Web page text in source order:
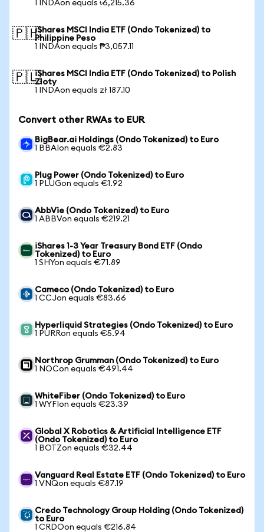
1 INDAon equals ৳6,215.36
🇵🇭iShares MSCI India ETF (Ondo Tokenized) to
Philippine Peso
1 INDAon equals ₱3,057.11
🇵🇱iShares MSCI India ETF (Ondo Tokenized) to Polish
Zloty
1 INDAon equals zł 187.10
Convert other RWAs to EUR
BigBear.ai Holdings (Ondo Tokenized) to Euro
1 BBAIon equals €2.83
Plug Power (Ondo Tokenized) to Euro
1 PLUGon equals €1.92
AbbVie (Ondo Tokenized) to Euro
1 ABBVon equals €219.21
iShares 1-3 Year Treasury Bond ETF (Ondo
Tokenized) to Euro
1 SHYon equals €71.89
Cameco (Ondo Tokenized) to Euro
1 CCJon equals €83.66
Hyperliquid Strategies (Ondo Tokenized) to Euro
1 PURRon equals €5.94
Northrop Grumman (Ondo Tokenized) to Euro
1 NOCon equals €491.44
WhiteFiber (Ondo Tokenized) to Euro
1 WYFIon equals €23.39
Global X Robotics & Artificial Intelligence ETF
(Ondo Tokenized) to Euro
1 BOTZon equals €32.44
Vanguard Real Estate ETF (Ondo Tokenized) to Euro
1 VNQon equals €87.19
Credo Technology Group Holding (Ondo Tokenized)
to Euro
1 CRDOon equals €216.84